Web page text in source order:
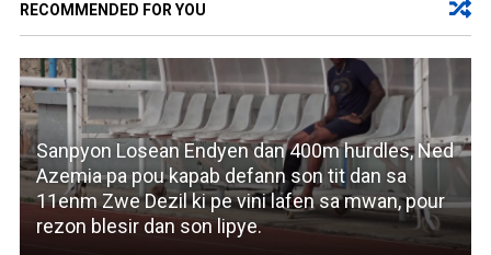
RECOMMENDED FOR YOU
Sanpyon Losean Endyen dan 400m hurdles, Ned
Azemia pa pou kapab defann son tit dan sa
11enm Zwe Dezil ki pe vini lafen sa mwan, pour
rezon blesir dan son lipye.